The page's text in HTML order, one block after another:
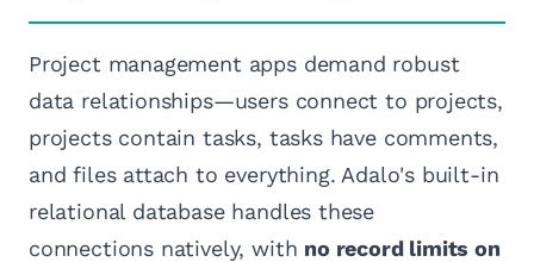
Project management apps demand robust
data relationships—users connect to projects,
projects contain tasks, tasks have comments,
and files attach to everything. Adalo's built-in
relational database handles these
connections natively, with no record limits on